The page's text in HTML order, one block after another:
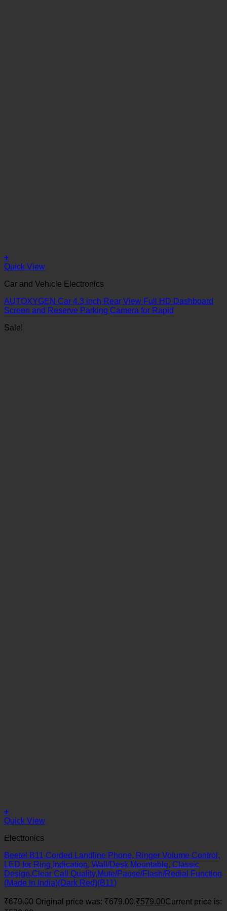
+
Quick View
Car and Vehicle Electronics
AUTOXYGEN Car 4.3 inch Rear View Full HD Dashboard
Screen and Reserve Parking Camera for Rapid
Sale!
+
Quick View
Electronics
Beetel B11 Corded Landline Phone, Ringer Volume Control,
LED for Ring Indication, Wall/Desk Mountable, Classic
Design,Clear Call Quality,Mute/Pause/Flash/Redial Function
(Made In India)(Dark Red)(B11)
₹679.00 Original price was: ₹679.00.₹579.00Current price is: